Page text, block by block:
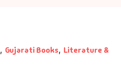
, Gujarati Books, Literature &